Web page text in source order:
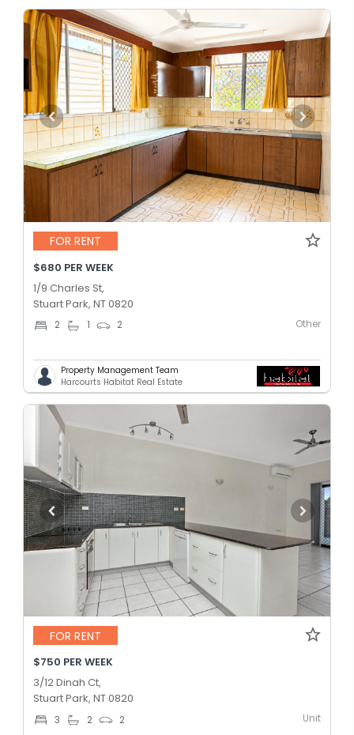
FOR RENT
$680 PER WEEK
1/9 Charles St,
Stuart Park, NT 0820
2 1 2 Other
Property Management Team
Harcourts Habitat Real Estate
FOR RENT
$750 PER WEEK
3/12 Dinah Ct,
Stuart Park, NT 0820
3 2 2 Unit